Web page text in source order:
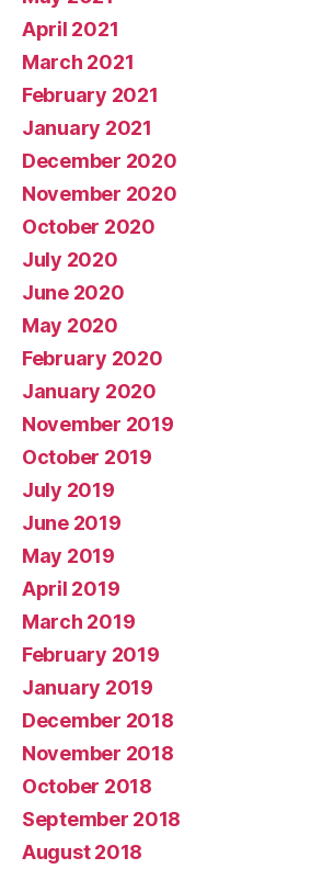
April 2021
March 2021
February 2021
January 2021
December 2020
November 2020
October 2020
July 2020
June 2020
May 2020
February 2020
January 2020
November 2019
October 2019
July 2019
June 2019
May 2019
April 2019
March 2019
February 2019
January 2019
December 2018
November 2018
October 2018
September 2018
August 2018